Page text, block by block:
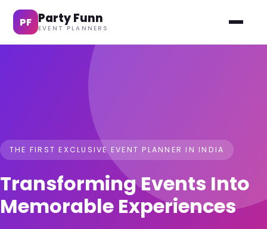
PF Party Funn
EVENT PLANNERS
THE FIRST EXCLUSIVE EVENT PLANNER IN INDIA
Transforming Events Into
Memorable Experiences